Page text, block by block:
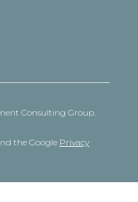
Consulting Group.
the Google Privacy